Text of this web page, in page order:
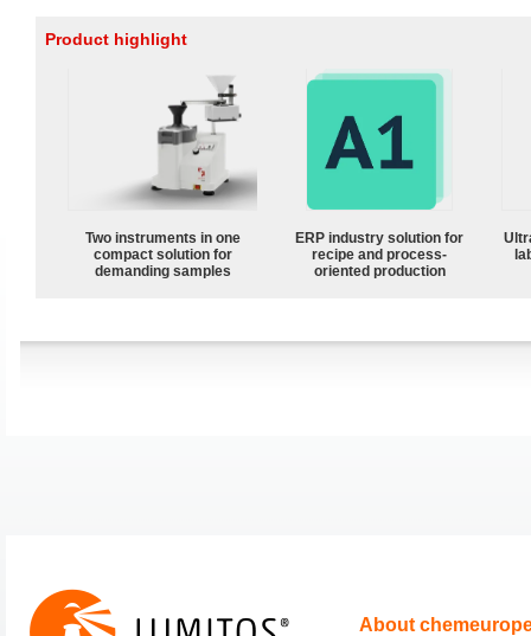
Product highlight
Two instruments in one
compact solution for
demanding samples
ERP industry solution for
recipe and process-
oriented production
About